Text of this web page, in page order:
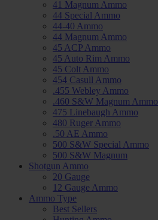
41 Magnum Ammo
44 Special Ammo
44-40 Ammo
44 Magnum Ammo
45 ACP Ammo
45 Auto Rim Ammo
45 Colt Ammo
454 Casull Ammo
.455 Webley Ammo
.460 S&W Magnum Ammo
475 Linebaugh Ammo
480 Ruger Ammo
.50 AE Ammo
500 S&W Special Ammo
500 S&W Magnum
Shotgun Ammo
20 Gauge
12 Gauge Ammo
Ammo Type
Best Sellers